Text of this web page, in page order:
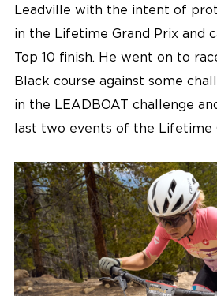
Leadville with the intent of
in the Lifetime Grand Prix and
Top 10 finish. He went on to
Black course against some
in the LEADBOAT challenge
last two events of the Lifetime